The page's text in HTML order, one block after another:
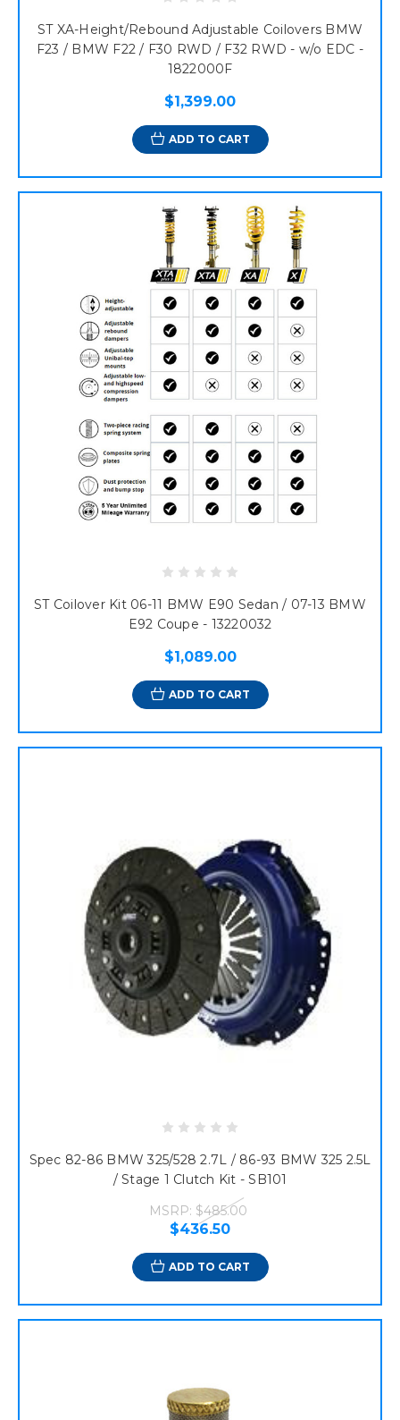
ST XA-Height/Rebound Adjustable Coilovers BMW
F23 / BMW F22 / F30 RWD / F32 RWD - w/o EDC -
1822000F
$1,399.00
ADD TO CART
ST Coilover Kit 06-11 BMW E90 Sedan / 07-13 BMW
E92 Coupe - 13220032
$1,089.00
ADD TO CART
Spec 82-86 BMW 325/528 2.7L / 86-93 BMW 325 2.5L
/ Stage 1 Clutch Kit - SB101
MSRP: $485.00
$436.50
ADD TO CART